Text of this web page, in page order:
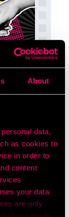
About
data,
as cookies to
in order to
content
your data
are only
–
at the